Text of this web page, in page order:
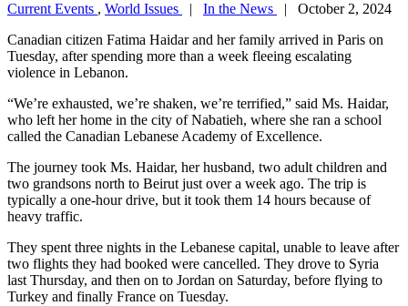
Current Events , World Issues | In the News
| October 2, 2024
Canadian citizen Fatima Haidar and her family arrived in Paris on
Tuesday, after spending more than a week fleeing escalating
violence in Lebanon.
“We’re exhausted, we’re shaken, we’re terrified,” said Ms. Haidar,
who left her home in the city of Nabatieh, where she ran a school
called the Canadian Lebanese Academy of Excellence.
The journey took Ms. Haidar, her husband, two adult children and
two grandsons north to Beirut just over a week ago. The trip is
typically a one-hour drive, but it took them 14 hours because of
heavy traffic.
They spent three nights in the Lebanese capital, unable to leave after
two flights they had booked were cancelled. They drove to Syria
last Thursday, and then on to Jordan on Saturday, before flying to
Turkey and finally France on Tuesday.